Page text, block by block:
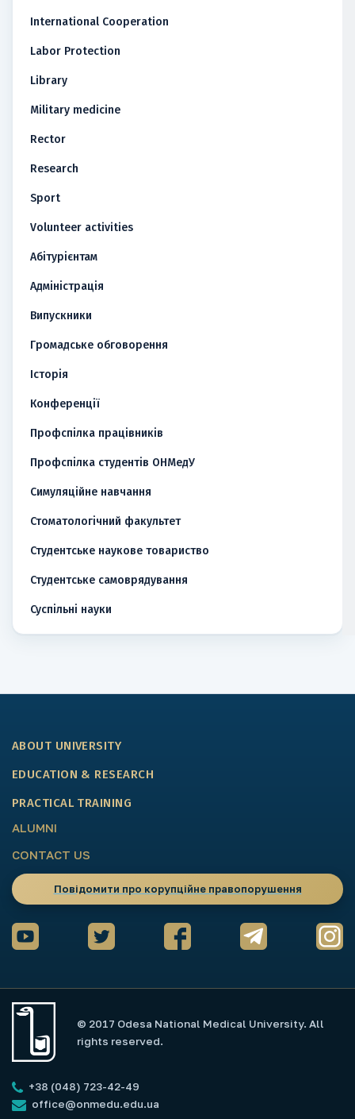
International Cooperation
Labor Protection
Library
Military medicine
Rector
Research
Sport
Volunteer activities
Абітурієнтам
Адміністрація
Випускники
Громадське обговорення
Історія
Конференції
Профспілка працівників
Профспілка студентів ОНМедУ
Симуляційне навчання
Стоматологічний факультет
Студентське наукове товариство
Студентське самоврядування
Суспільні науки
ABOUT UNIVERSITY
EDUCATION & RESEARCH
PRACTICAL TRAINING
ALUMNI
CONTACT US
Повідомити про корупційне правопорушення
© 2017 Odesa National Medical University. All
rights reserved.
+38 (048) 723-42-49
office@onmedu.edu.ua